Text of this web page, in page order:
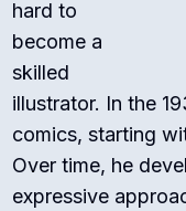
hard to
become a
skilled
illustrator. In the
comics, starting
Over time, he
expressive